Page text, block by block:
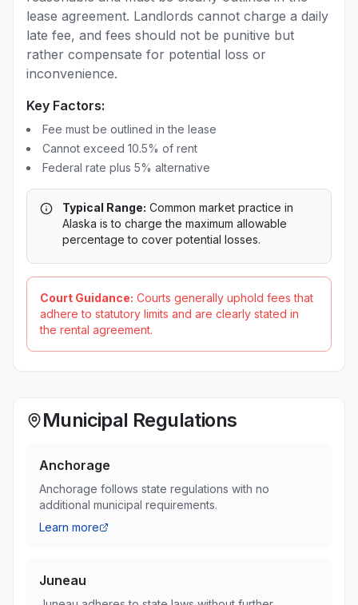
lease agreement. Landlords cannot charge a daily
late fee, and fees should not be punitive but
rather compensate for potential loss or
inconvenience.
Key Factors:
Fee must be outlined in the lease
Cannot exceed 10.5% of rent
Federal rate plus 5% alternative
Typical Range: Common market practice in
Alaska is to charge the maximum allowable
percentage to cover potential losses.
Court Guidance: Courts generally uphold fees that
adhere to statutory limits and are clearly stated in
the rental agreement.
Municipal Regulations
Anchorage
Anchorage follows state regulations with no
additional municipal requirements.
Learn more
Juneau